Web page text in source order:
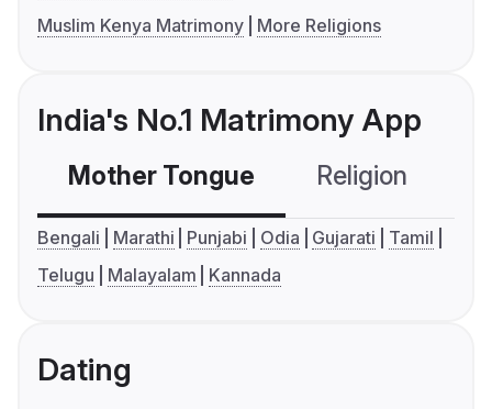
Muslim Kenya Matrimony
More Religions
India's No.1 Matrimony App
Mother Tongue Religion
Bengali Marathi Punjabi Odia Gujarati
Tamil
Telugu
Malayalam Kannada
Dating